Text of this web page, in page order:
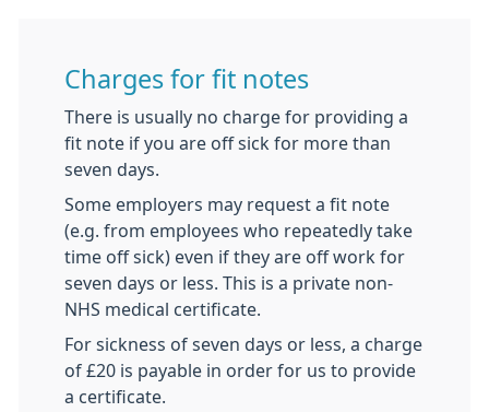
Charges for fit notes
There is usually no charge for providing a
fit note if you are off sick for more than
seven days.
Some employers may request a fit note
(e.g. from employees who repeatedly take
time off sick) even if they are off work for
seven days or less. This is a private non-
NHS medical certificate.
For sickness of seven days or less, a charge
of £20 is payable in order for us to provide
a certificate.